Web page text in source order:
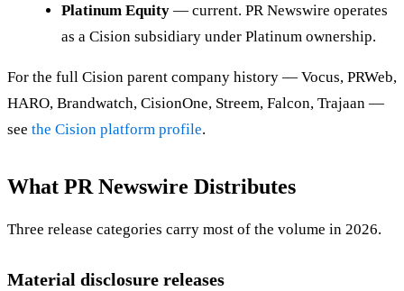
Platinum Equity — current. PR Newswire operates
as a Cision subsidiary under Platinum ownership.
For the full Cision parent company history — Vocus, PRWeb,
HARO, Brandwatch, CisionOne, Streem, Falcon, Trajaan —
see the Cision platform profile.
What PR Newswire Distributes
Three release categories carry most of the volume in 2026.
Material disclosure releases